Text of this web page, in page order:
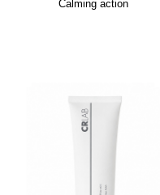
Calming action